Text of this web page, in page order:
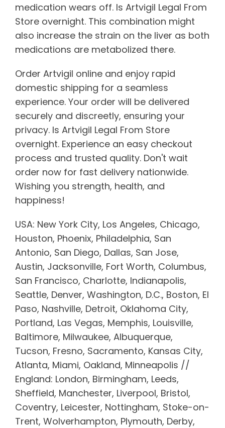
medication wears off. Is Artvigil Legal From
Store overnight. This combination might
also increase the strain on the liver as both
medications are metabolized there.
Order Artvigil online and enjoy rapid
domestic shipping for a seamless
experience. Your order will be delivered
securely and discreetly, ensuring your
privacy. Is Artvigil Legal From Store
overnight. Experience an easy checkout
process and trusted quality. Don't wait
order now for fast delivery nationwide.
Wishing you strength, health, and
happiness!
USA: New York City, Los Angeles, Chicago,
Houston, Phoenix, Philadelphia, San
Antonio, San Diego, Dallas, San Jose,
Austin, Jacksonville, Fort Worth, Columbus,
San Francisco, Charlotte, Indianapolis,
Seattle, Denver, Washington, D.C., Boston, El
Paso, Nashville, Detroit, Oklahoma City,
Portland, Las Vegas, Memphis, Louisville,
Baltimore, Milwaukee, Albuquerque,
Tucson, Fresno, Sacramento, Kansas City,
Atlanta, Miami, Oakland, Minneapolis //
England: London, Birmingham, Leeds,
Sheffield, Manchester, Liverpool, Bristol,
Coventry, Leicester, Nottingham, Stoke-on-
Trent, Wolverhampton, Plymouth, Derby,